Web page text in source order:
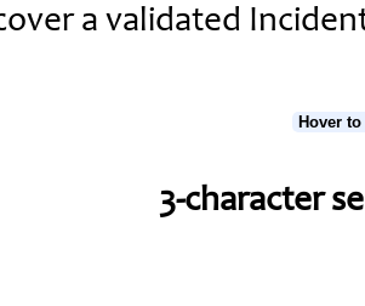
a validated
Hover
3-character